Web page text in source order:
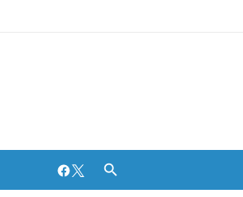
Facebook
Twitter